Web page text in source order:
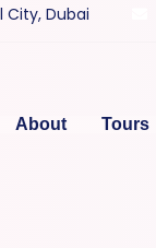
City, Dubai
About Tours